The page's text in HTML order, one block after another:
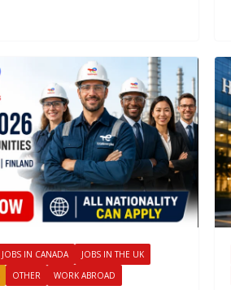
JOBS IN CANADA
JOBS IN THE UK
OTHER WORK ABROAD